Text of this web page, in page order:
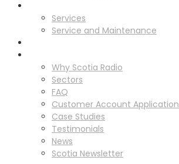
Services
Service and Maintenance
Why Scotia Radio
Sectors
FAQ
Customer Account Application
Case Studies
Testimonials
News
Scotia Newsletter